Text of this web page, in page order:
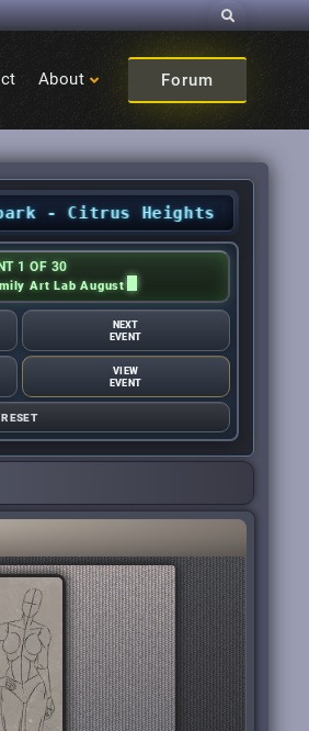
Search
About Forum
Heights Sentinel
1 OF 30
Art Lab August
NEXT
EVENT
VIEW
EVENT
RESET